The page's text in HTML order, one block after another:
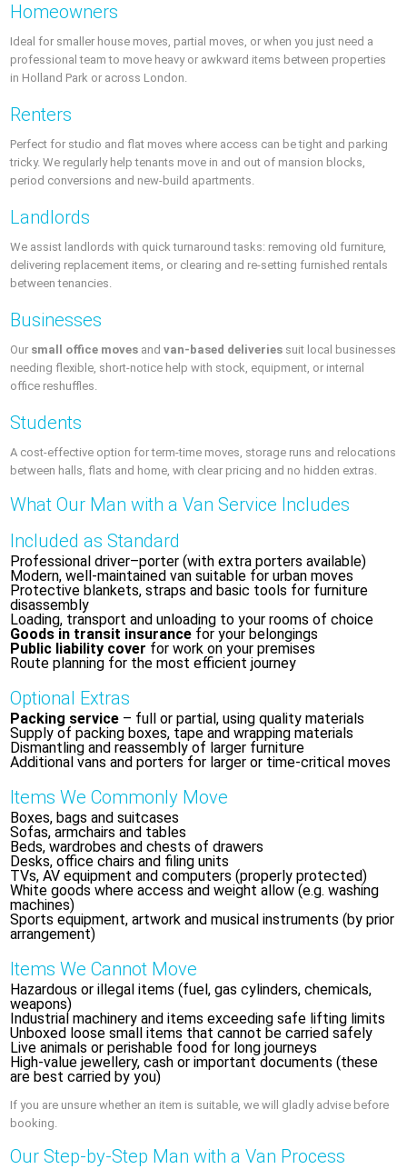
Homeowners
Ideal for smaller house moves, partial moves, or when you just need a
professional team to move heavy or awkward items between properties
in Holland Park or across London.
Renters
Perfect for studio and flat moves where access can be tight and parking
tricky. We regularly help tenants move in and out of mansion blocks,
period conversions and new-build apartments.
Landlords
We assist landlords with quick turnaround tasks: removing old furniture,
delivering replacement items, or clearing and re-setting furnished rentals
between tenancies.
Businesses
Our small office moves andvan-based deliveries suit local businesses
needing flexible, short-notice help with stock, equipment, or internal
office reshuffles.
Students
A cost-effective option for term-time moves, storage runs and relocations
between halls, flats and home, with clear pricing and no hidden extras.
What Our Man with a Van Service Includes
Included as Standard
Professional driver–porter (with extra porters available)
Modern, well-maintained van suitable for urban moves
Protective blankets, straps and basic tools for furniture
disassembly
Loading, transport and unloading to your rooms of choice
Goods in transit insurance for your belongings
Public liability cover for work on your premises
Route planning for the most efficient journey
Optional Extras
Packing service – full or partial, using quality materials
Supply of packing boxes, tape and wrapping materials
Dismantling and reassembly of larger furniture
Additional vans and porters for larger or time-critical moves
Items We Commonly Move
Boxes, bags and suitcases
Sofas, armchairs and tables
Beds, wardrobes and chests of drawers
Desks, office chairs and filing units
TVs, AV equipment and computers (properly protected)
White goods where access and weight allow (e.g. washing
machines)
Sports equipment, artwork and musical instruments (by prior
arrangement)
Items We Cannot Move
Hazardous or illegal items (fuel, gas cylinders, chemicals,
weapons)
Industrial machinery and items exceeding safe lifting limits
Unboxed loose small items that cannot be carried safely
Live animals or perishable food for long journeys
High-value jewellery, cash or important documents (these
are best carried by you)
If you are unsure whether an item is suitable, we will gladly advise before
booking.
Our Step-by-Step Man with a Van Process